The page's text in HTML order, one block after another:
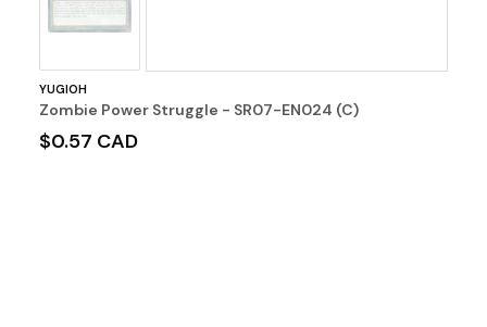
YUGIOH
Zombie Power Struggle - SR07-EN024 (C)
$0.57 CAD